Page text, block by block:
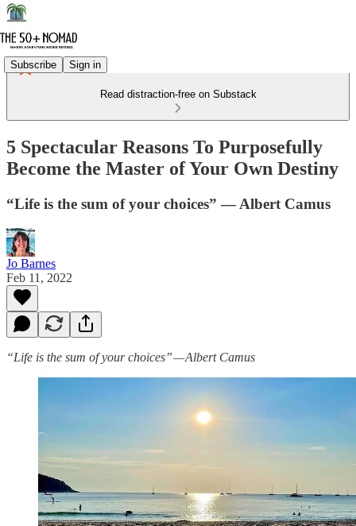
Subscribe Sign in
Read distraction-free on Substack
5 Spectacular Reasons To Purposefully
Become the Master of Your Own Destiny
“Life is the sum of your choices” — Albert Camus
Jo Barnes
Feb 11, 2022
“Life is the sum of your choices” — Albert Camus